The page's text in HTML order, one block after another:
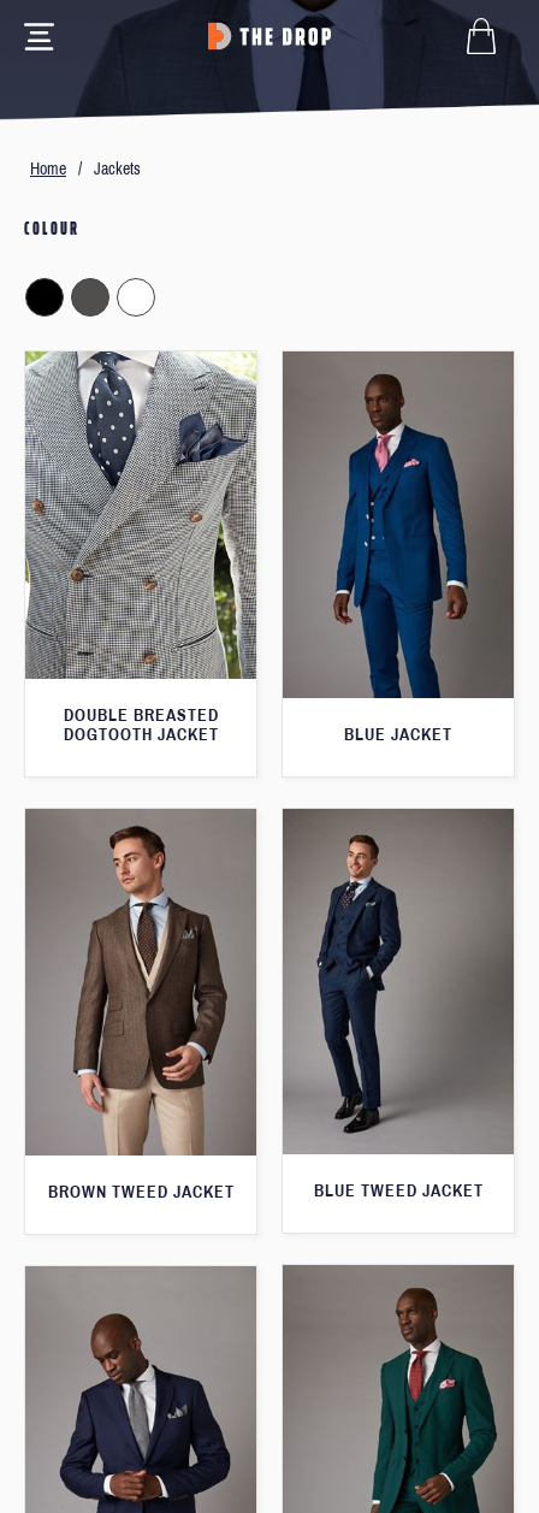
Home / Jackets
COLOUR
DOUBLE BREASTED
DOGTOOTH JACKET
BLUE JACKET
BLUE TWEED JACKET
BROWN TWEED JACKET